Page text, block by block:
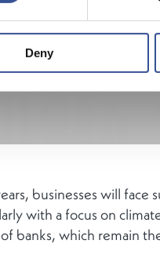
Deny
businesses will
with a focus on
banks, which remain